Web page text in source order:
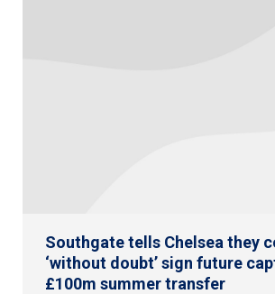
Southgate tells Chelsea they
‘without doubt’ sign future
£100m summer transfer